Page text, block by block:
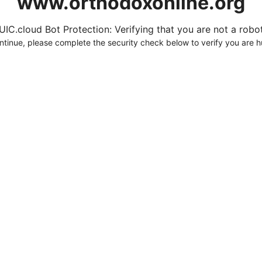
Bot Protection: Verifying that you are not a
please complete the security check below to verify you are